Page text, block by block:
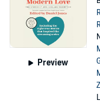
Preview